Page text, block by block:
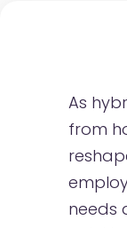
As
from
needs